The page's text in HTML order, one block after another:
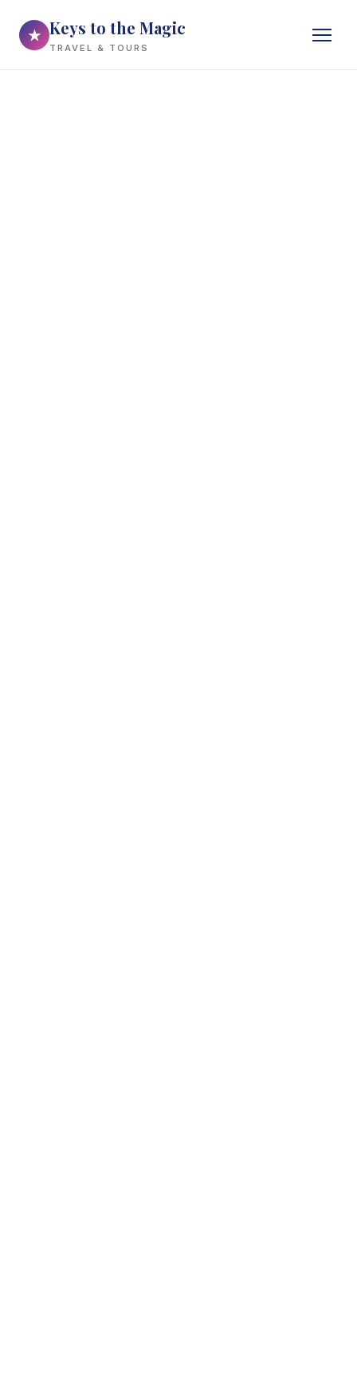
★ Keys to the Magic
TRAVEL & TOURS